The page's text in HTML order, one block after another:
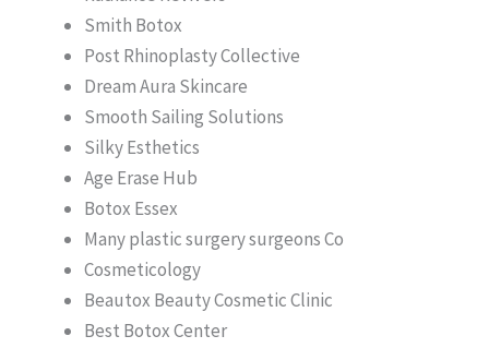
Smith Botox
Post Rhinoplasty Collective
Dream Aura Skincare
Smooth Sailing Solutions
Silky Esthetics
Age Erase Hub
Botox Essex
Many plastic surgery surgeons Co
Cosmeticology
Beautox Beauty Cosmetic Clinic
Best Botox Center